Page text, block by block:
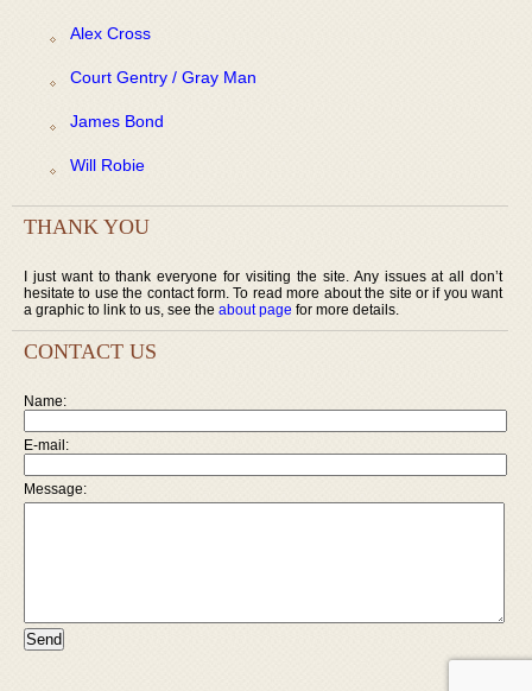
Alex Cross
Court Gentry / Gray Man
James Bond
Will Robie
THANK YOU
I just want to thank everyone for visiting the site. Any issues at all don’t
hesitate to use the contact form. To read more about the site or if you want
a graphic to link to us, see the about page for more details.
CONTACT US
Name:
E-mail:
Message: